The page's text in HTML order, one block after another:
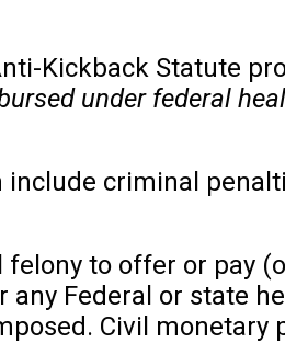
Kickback Statute
under federal
include criminal
felony to offer or pay
any Federal or state
Civil monetary